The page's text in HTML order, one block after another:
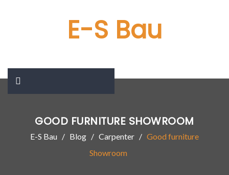
E-S Bau
GOOD FURNITURE SHOWROOM
E-S Bau Blog Carpenter
Good furniture
Showroom